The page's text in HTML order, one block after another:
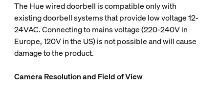
The Hue wired doorbell is compatible only with
existing doorbell systems that provide low voltage 12-
24VAC. Connecting to mains voltage (220-240V in
Europe, 120V in the US) is not possible and will cause
damage to the product.
Camera Resolution and Field of View